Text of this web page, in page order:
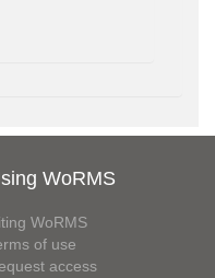
WoRMS
WoRMS
of use
access